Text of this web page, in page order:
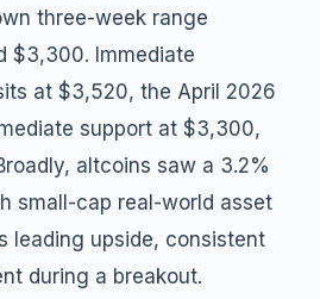
three-week range
$3,300. Immediate
at $3,520, the April 2026
support at $3,300,
altcoins saw a 3.2%
small-cap real-world asset
leading upside, consistent
during a breakout.